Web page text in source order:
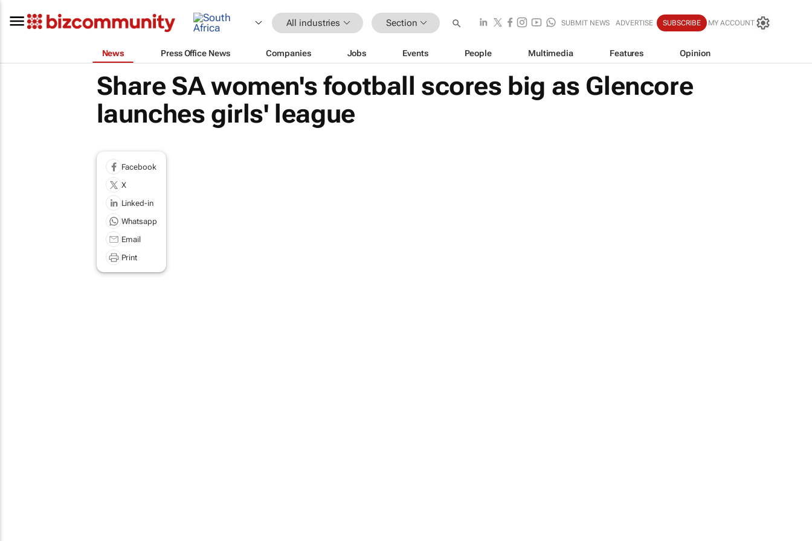
All industries Section SUBMIT NEWS ADVERTISE SUBSCRIBE MY ACCOUNT
News Press Office News Companies Jobs Events People Multimedia Features Opinion
Share SA women's football scores big as Glencore
launches girls' league
Facebook
X
Linked-in
Whatsapp
Email
Print